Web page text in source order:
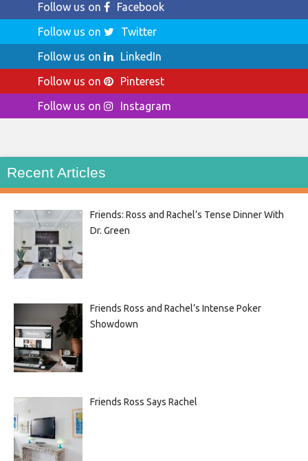
Follow us on
Facebook
Follow us on
Twitter
Follow us on
LinkedIn
Follow us on
Pinterest
Follow us on
Instagram
Recent Articles
Friends: Ross and Rachel’s Tense Dinner With
Dr. Green
Friends Ross and Rachel’s Intense Poker
Showdown
Friends Ross Says Rachel